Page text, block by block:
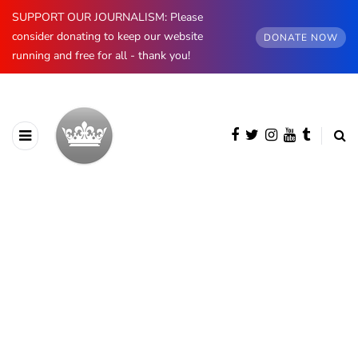
SUPPORT OUR JOURNALISM: Please
consider donating to keep our website
running and free for all - thank you!
DONATE NOW